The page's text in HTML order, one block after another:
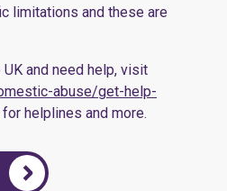
limitations and these are
and need help, visit
abuse/get-help-
helplines and more.